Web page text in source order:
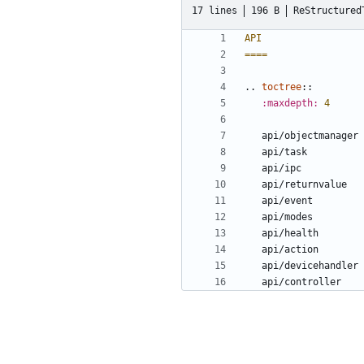
17 lines 196 B
API
====
.. toctree::
:maxdepth:
4
   api/objectmanager
   api/task
   api/ipc
   api/returnvalue
   api/event
   api/modes
   api/health
   api/action
   api/devicehandler
   api/controller